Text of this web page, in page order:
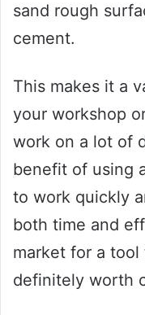
sand rough
cement.
This makes it a
your workshop
work on a lot of
benefit of using
to work quickly
both time and
market for a
definitely worth